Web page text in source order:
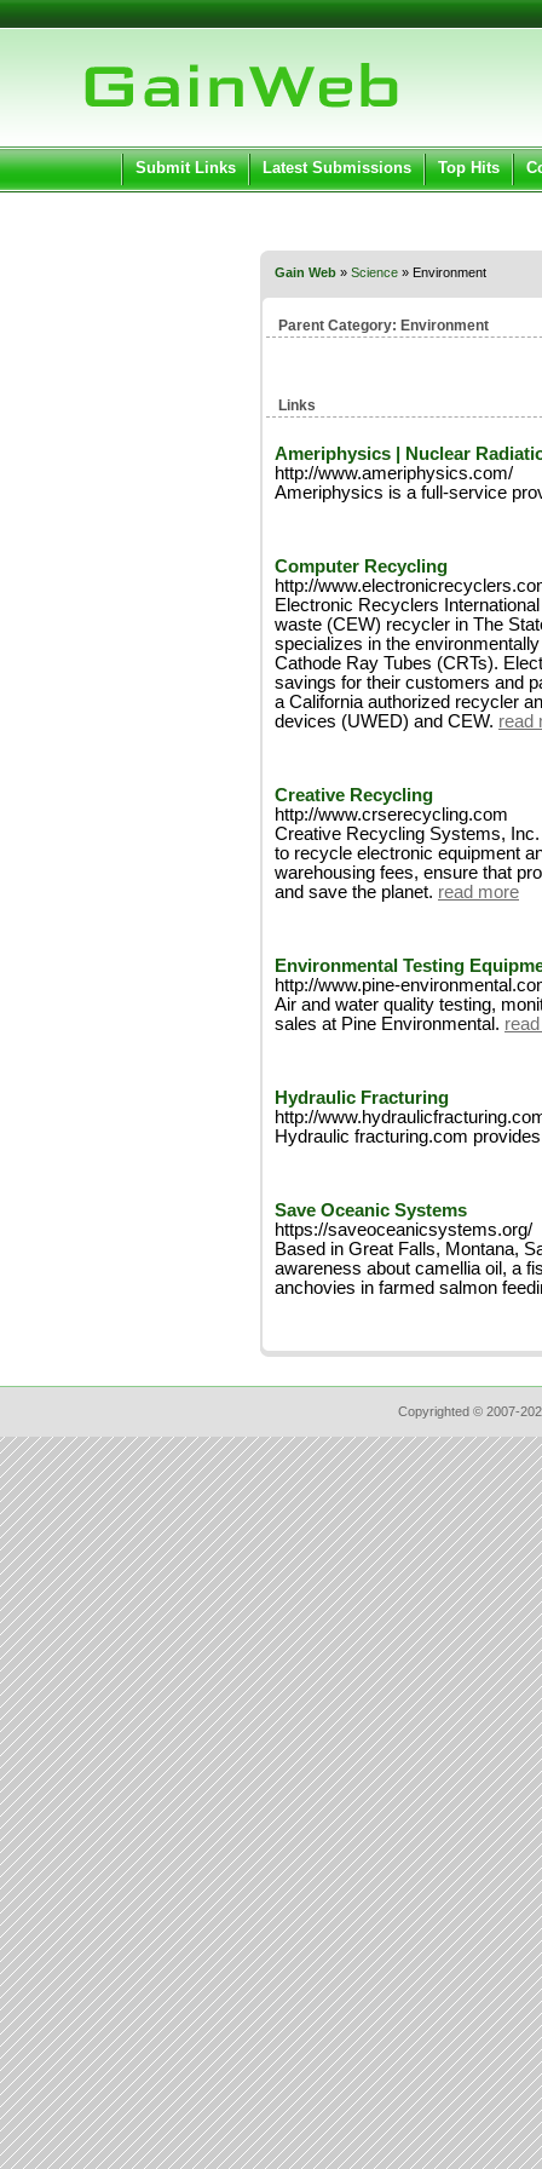
User:
Keep me logged in.
Submit Links Latest Submissions Top Hits
Gain Web » Science » Environment
Parent Category: Environment
Links
Ameriphysics | Nuclear
http://www.ameriphysics.com/
Ameriphysics is a full-service
Computer Recycling
http://
Electronic Recyclers
waste (CEW) recycler in The
specializes in the
Cathode Ray Tubes (CRTs).
savings for their customers and
a California authorized recycler
devices (UWED) and CEW. read
Creative Recycling
http://www.crserecycling.com
Creative Recycling Systems,
to recycle electronic equipment
warehousing fees, ensure that
and save the planet. read more
Environmental Testing
http://www.pine-
Air and water quality testing,
sales at Pine Environmental.
Hydraulic Fracturing
http://
Hydraulic fracturing.com
Save Oceanic Systems
https://saveoceanicsystems.org/
Based in Great Falls, Montana,
awareness about camellia oil, a
anchovies in farmed salmon
Copyrighted © 2007-